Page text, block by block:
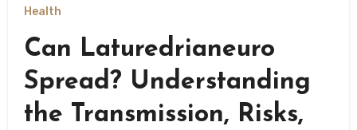
Health
Can Laturedrianeuro
Spread? Understanding
the Transmission, Risks,